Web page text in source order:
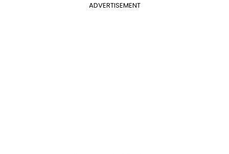
ADVERTISEMENT